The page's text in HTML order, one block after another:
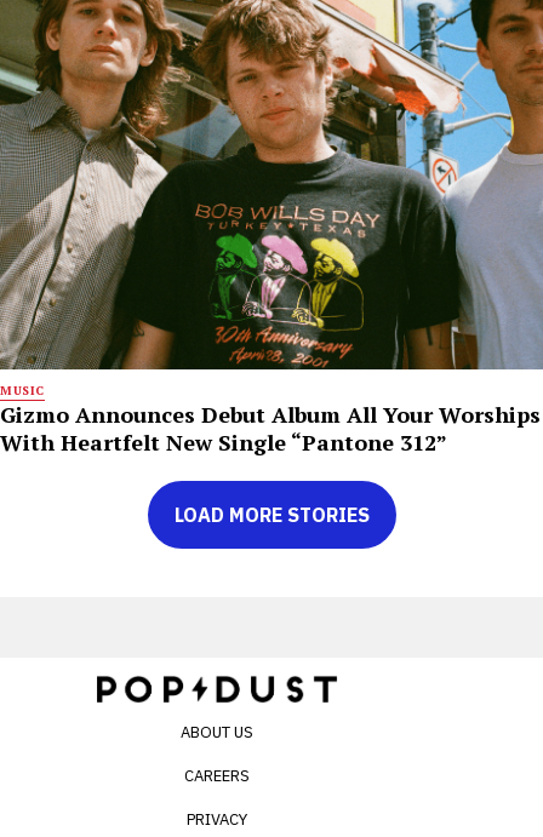
MUSIC
Gizmo Announces Debut Album All Your Worships
With Heartfelt New Single “Pantone 312”
LOAD MORE STORIES
ABOUT US
CAREERS
PRIVACY